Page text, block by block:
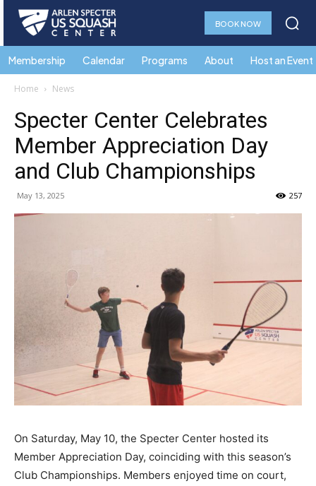
BOOK NOW
Membership Calendar Programs About Host an Event
Home News
Specter Center Celebrates
Member Appreciation Day
and Club Championships
May 13, 2025 257
On Saturday, May 10, the Specter Center hosted its
Member Appreciation Day, coinciding with this season’s
Club Championships. Members enjoyed time on court,